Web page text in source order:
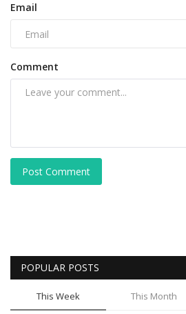
Email
Comment
Post Comment
POPULAR POSTS
This Week This Month